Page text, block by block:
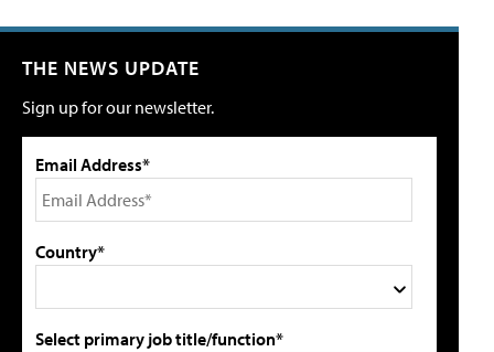
THE NEWS UPDATE
Sign up for our newsletter.
Email Address*
Country*
Select primary job title/function*